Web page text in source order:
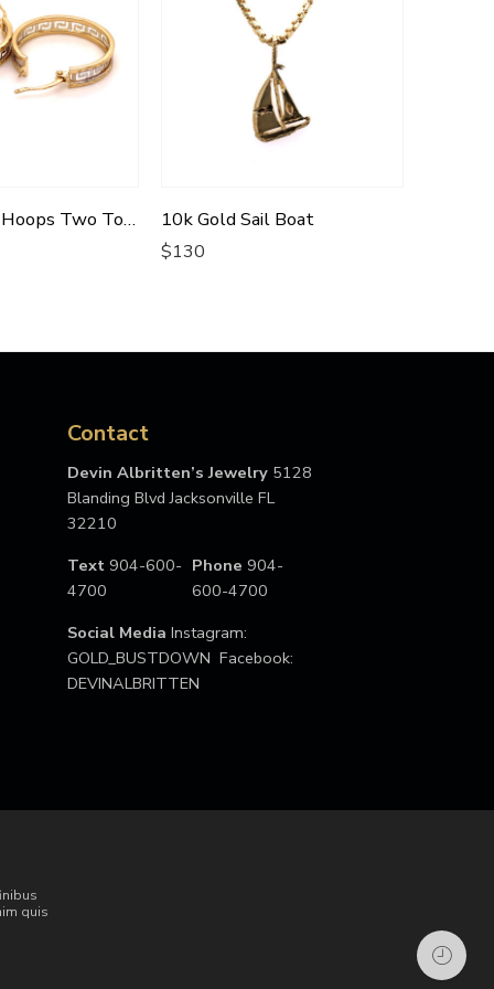
10k Versace Hoops Two Tone 10k Gold Sail Boat
$130
Contact
Devin Albritten’s Jewelry 5128
Blanding Blvd Jacksonville FL
32210
Text 904-600-
4700
Phone 904-
600-4700
Social Media Instagram:
GOLD_BUSTDOWN Facebook:
DEVINALBRITTEN
quis